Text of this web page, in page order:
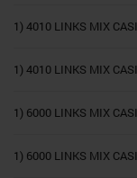
1) 4010 LINKS MIX
1) 4010 LINKS MIX
1) 6000 LINKS MIX
1) 6000 LINKS MIX